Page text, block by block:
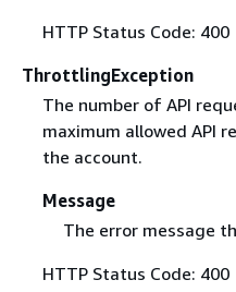
HTTP Status Code: 400
ThrottlingException
The number of API
maximum allowed API
the account.
Message
The error message
HTTP Status Code: 400